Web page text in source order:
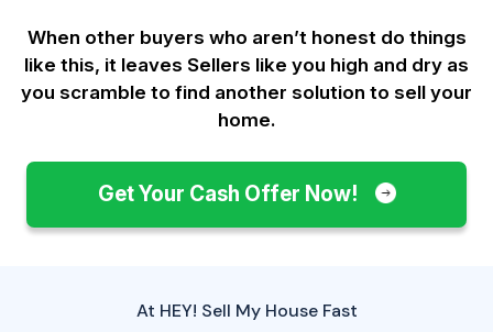
When other buyers who aren’t honest do things
like this, it leaves Sellers like you high and dry as
you scramble to find another solution to sell your
home.
Get Your Cash Offer Now!
At HEY! Sell My House Fast